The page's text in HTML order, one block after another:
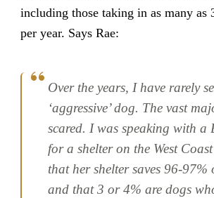
including those taking in as many as
per year. Says Rae:
Over the years, I have rarely
‘aggressive’ dog. The vast
scared. I was speaking with a
for a shelter on the West
that her shelter saves 96-97%
and that 3 or 4% are dogs